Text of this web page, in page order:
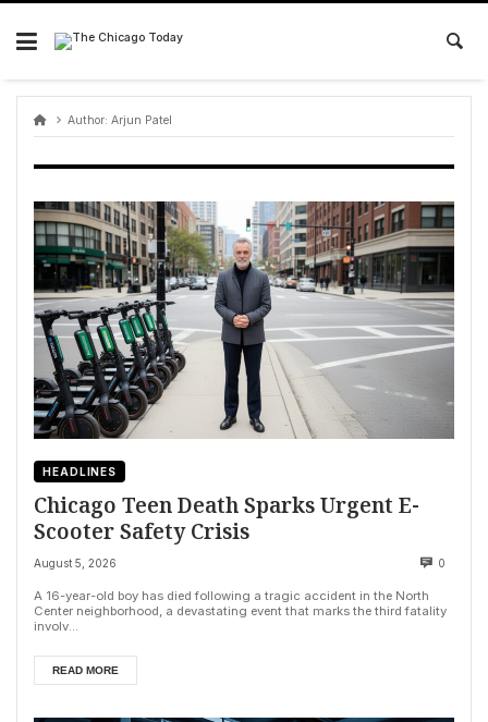
Skip
content
Author: Arjun Patel
HEADLINES
Chicago Teen Death Sparks Urgent E-
Scooter Safety Crisis
August 5, 2026 0
A 16-year-old boy has died following a tragic accident in the North
Center neighborhood, a devastating event that marks the third fatality
involv...
READ MORE